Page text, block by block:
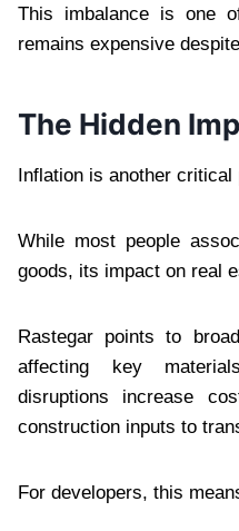
This imbalance is one
remains expensive
The Hidden
Inflation is another critical
While most people
goods, its impact on real
Rastegar points to
affecting key
disruptions increase
construction inputs to
For developers, this